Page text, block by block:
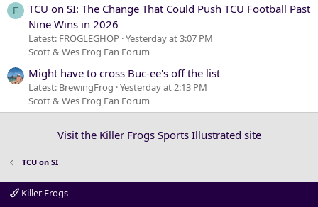
F
TCU on SI: The Change That Could Push TCU Football Past
Nine Wins in 2026
Latest: FROGLEGHOP Yesterday at 3:07 PM
Scott & Wes Frog Fan Forum
Might have to cross Buc-ee's off the list
Latest: BrewingFrog Yesterday at 2:13 PM
Scott & Wes Frog Fan Forum
Visit the Killer Frogs Sports Illustrated site
TCU on SI
Killer Frogs